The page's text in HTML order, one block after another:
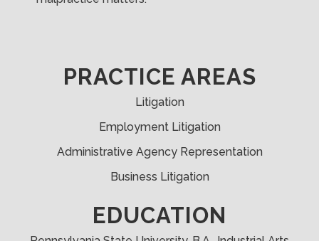
PRACTICE AREAS
Litigation
Employment Litigation
Administrative Agency Representation
Business Litigation
EDUCATION